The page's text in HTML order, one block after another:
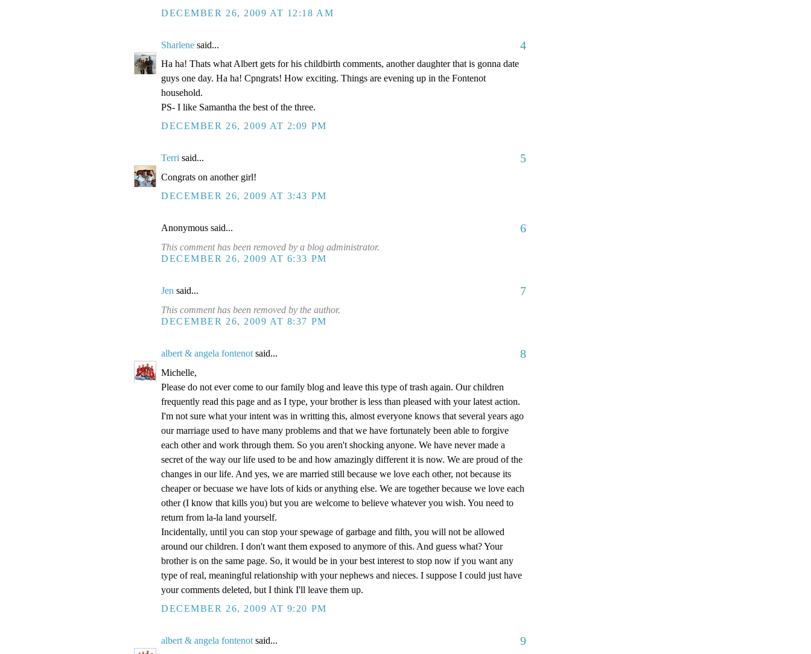
DECEMBER 26, 2009 AT 12:18 AM
Sharlene said... 4
Ha ha! Thats what Albert gets for his childbirth comments, another daughter that is gonna date
guys one day. Ha ha! Cpngrats! How exciting. Things are evening up in the Fontenot
household.
PS- I like Samantha the best of the three.
DECEMBER 26, 2009 AT 2:09 PM
Terri said... 5
Congrats on another girl!
DECEMBER 26, 2009 AT 3:43 PM
Anonymous said... 6
This comment has been removed by a blog administrator.
DECEMBER 26, 2009 AT 6:33 PM
Jen said... 7
This comment has been removed by the author.
DECEMBER 26, 2009 AT 8:37 PM
albert & angela fontenotsaid... 8
Michelle,
Please do not ever come to our family blog and leave this type of trash again. Our children
frequently read this page and as I type, your brother is less than pleased with your latest action.
I'm not sure what your intent was in writting this, almost everyone knows that several years ago
our marriage used to have many problems and that we have fortunately been able to forgive
each other and work through them. So you aren't shocking anyone. We have never made a
secret of the way our life used to be and how amazingly different it is now. We are proud of the
changes in our life. And yes, we are married still because we love each other, not because its
cheaper or becuase we have lots of kids or anything else. We are together because we love each
other (I know that kills you) but you are welcome to believe whatever you wish. You need to
return from la-la land yourself.
Incidentally, until you can stop your spewage of garbage and filth, you will not be allowed
around our children. I don't want them exposed to anymore of this. And guess what? Your
brother is on the same page. So, it would be in your best interest to stop now if you want any
type of real, meaningful relationship with your nephews and nieces. I suppose I could just have
your comments deleted, but I think I'll leave them up.
DECEMBER 26, 2009 AT 9:20 PM
albert & angela fontenot said... 9